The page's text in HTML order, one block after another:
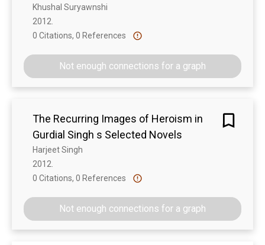
Khushal Suryawnshi
2012.
0 Citations, 0 References
Not enough connections for a graph
The Recurring Images of Heroism in
Gurdial Singh s Selected Novels
Harjeet Singh
2012.
0 Citations, 0 References
Not enough connections for a graph